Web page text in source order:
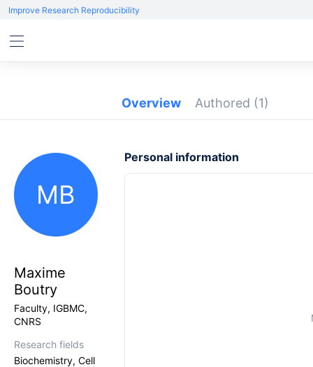
Improve Research Reproducibility
Overview Authored (1)
MB
Maxime
Boutry
Faculty, IGBMC,
CNRS
Research fields
Biochemistry, Cell
Personal information